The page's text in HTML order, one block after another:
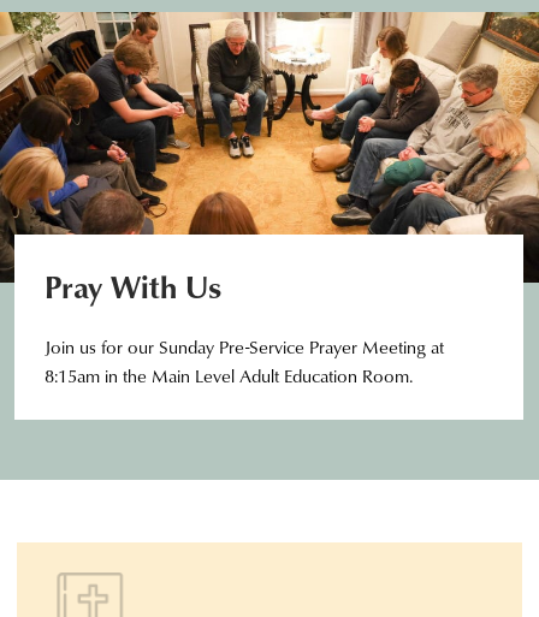
Pray With Us
Join us for our Sunday Pre-Service Prayer Meeting at
8:15am in the Main Level Adult Education Room.